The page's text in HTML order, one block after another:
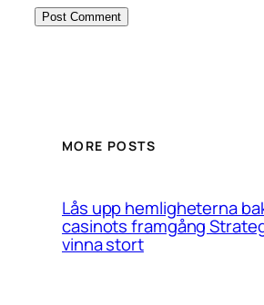
MORE POSTS
Lås upp hemligheterna
casinots framgång
vinna stort